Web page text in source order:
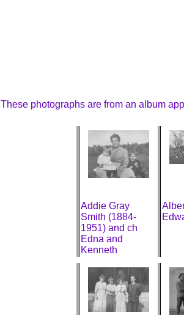
These photographs are from an album
Addie Gray
Smith (1884-
1951) and ch
Edna and
Kenneth